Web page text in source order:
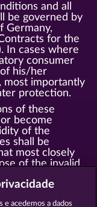
and all
be governed by
Germany,
for the
In cases where
consumer
his/her
most importantly
protection.
of these
become
of the
shall be
most closely
of the invalid
agreements.
be established
e acedemos a dados